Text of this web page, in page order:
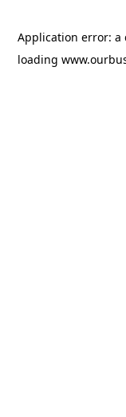
Application error: a
loading